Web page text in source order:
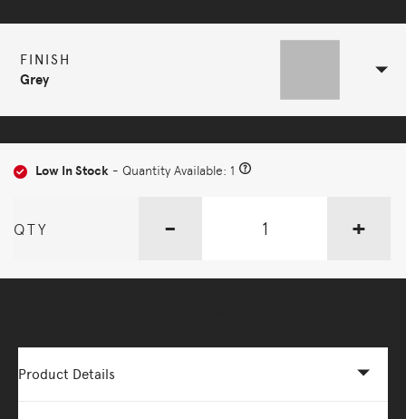
FINISH
Grey
Low In Stock - Quantity Available: 1
QTY - +
Product Details